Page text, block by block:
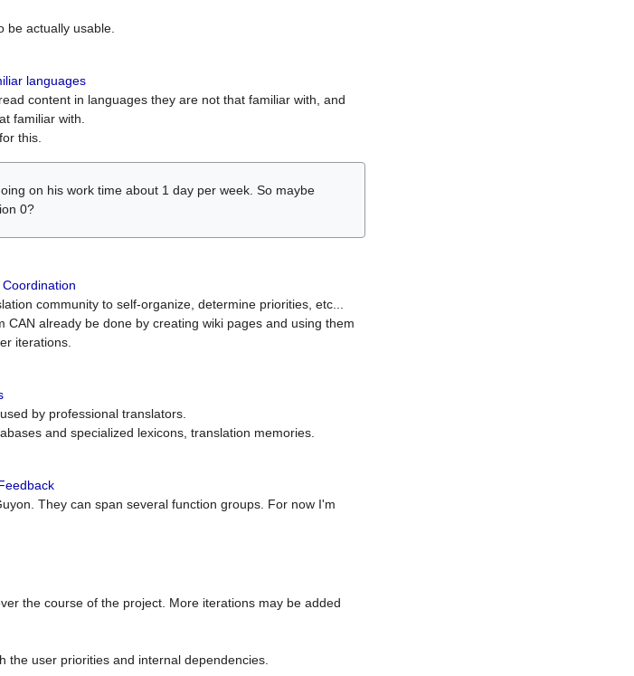
be actually usable.
languages
content in languages they are not that familiar with, and
familiar with.
this.
on his work time about 1 day per week. So maybe
0?
community to self-organize, determine priorities, etc...
already be done by creating wiki pages and using them
iterations.
by professional translators.
and specialized lexicons, translation memories.
They can span several function groups. For now I'm
the course of the project. More iterations may be added
the user priorities and internal dependencies.